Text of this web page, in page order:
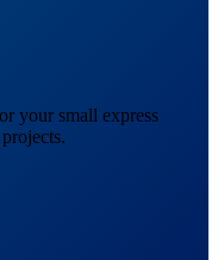
your small express